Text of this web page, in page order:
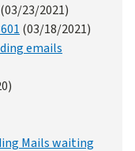
(03/23/2021)
(03/18/2021)
emails
Mails waiting